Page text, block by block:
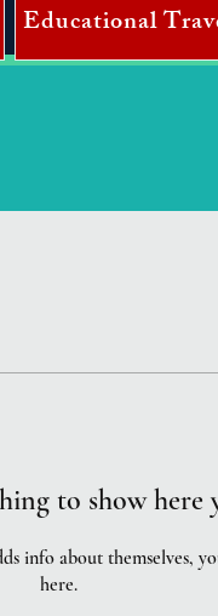
Educational
to show here
info about themselves,
here.